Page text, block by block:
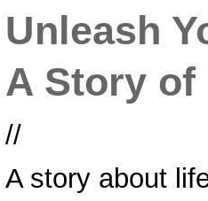
Unleash
A Story of
//
A story about